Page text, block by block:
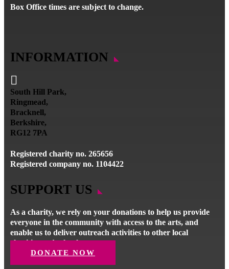
Box Office times are subject to change.
INFORMATION

South Hill Park,
Ringmead,
Bracknell,
Berkshire,
RG12 7PA
Registered charity no. 265656
Registered company no. 1104422
SUPPORT US
As a charity, we rely on your donations to help us provide
everyone in the community with access to the arts, and
enable us to deliver outreach activities to other local
charities and schools.
DONATE NOW